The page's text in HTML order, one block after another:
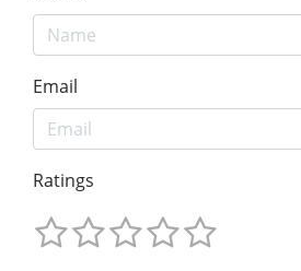
Email
Ratings